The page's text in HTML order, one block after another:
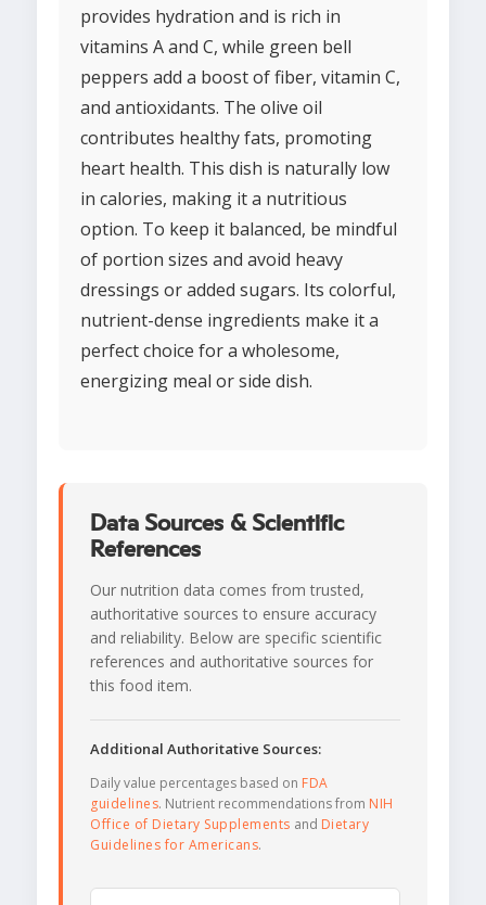
provides hydration and is rich in
vitamins A and C, while green bell
peppers add a boost of fiber, vitamin C,
and antioxidants. The olive oil
contributes healthy fats, promoting
heart health. This dish is naturally low
in calories, making it a nutritious
option. To keep it balanced, be mindful
of portion sizes and avoid heavy
dressings or added sugars. Its colorful,
nutrient-dense ingredients make it a
perfect choice for a wholesome,
energizing meal or side dish.
Data Sources & Scientific
References
Our nutrition data comes from trusted,
authoritative sources to ensure accuracy
and reliability. Below are specific scientific
references and authoritative sources for
this food item.
Additional Authoritative Sources:
Daily value percentages based on FDA
guidelines. Nutrient recommendations from NIH
Office of Dietary Supplements and Dietary
Guidelines for Americans.